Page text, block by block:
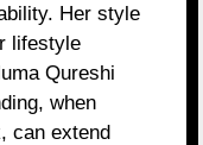
Her style
lifestyle
Qureshi
when
can extend